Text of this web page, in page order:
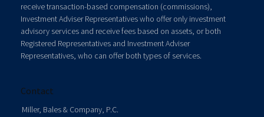
receive transaction-based compensation (commissions),
Investment Adviser Representatives who offer only investment
advisory services and receive fees based on assets, or both
Registered Representatives and Investment Adviser
Representatives, who can offer both types of services.
Contact
Miller, Bales & Company, P.C.